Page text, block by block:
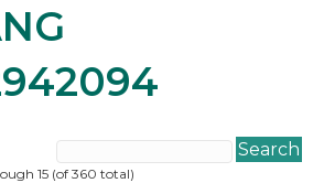
15 (of 360 total)